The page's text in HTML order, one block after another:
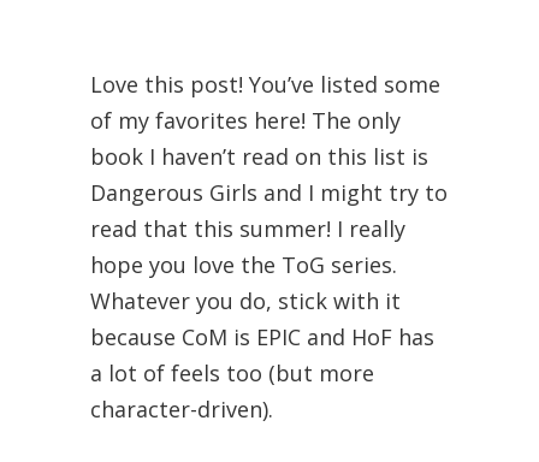
Love this post! You’ve listed some
of my favorites here! The only
book I haven’t read on this list is
Dangerous Girls and I might try to
read that this summer! I really
hope you love the ToG series.
Whatever you do, stick with it
because CoM is EPIC and HoF has
a lot of feels too (but more
character-driven).